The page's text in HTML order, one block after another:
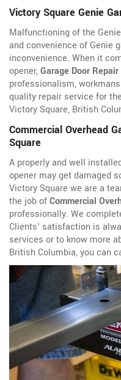
Victory Square Genie
Malfunctioning of the
and convenience of Genie
inconvenience. When it
opener,Garage Door
professionalism,
quality repair service for
Victory Square, British
Commercial Overhead
Square
A properly and well
opener may get damaged
Victory Square we are a
the job ofCommercial
professionally. We
Clients' satisfaction is
services or to know more
British Columbia, you can